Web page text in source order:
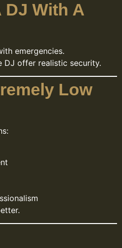
DJ With A
emergencies.
DJ offer realistic security.
Low